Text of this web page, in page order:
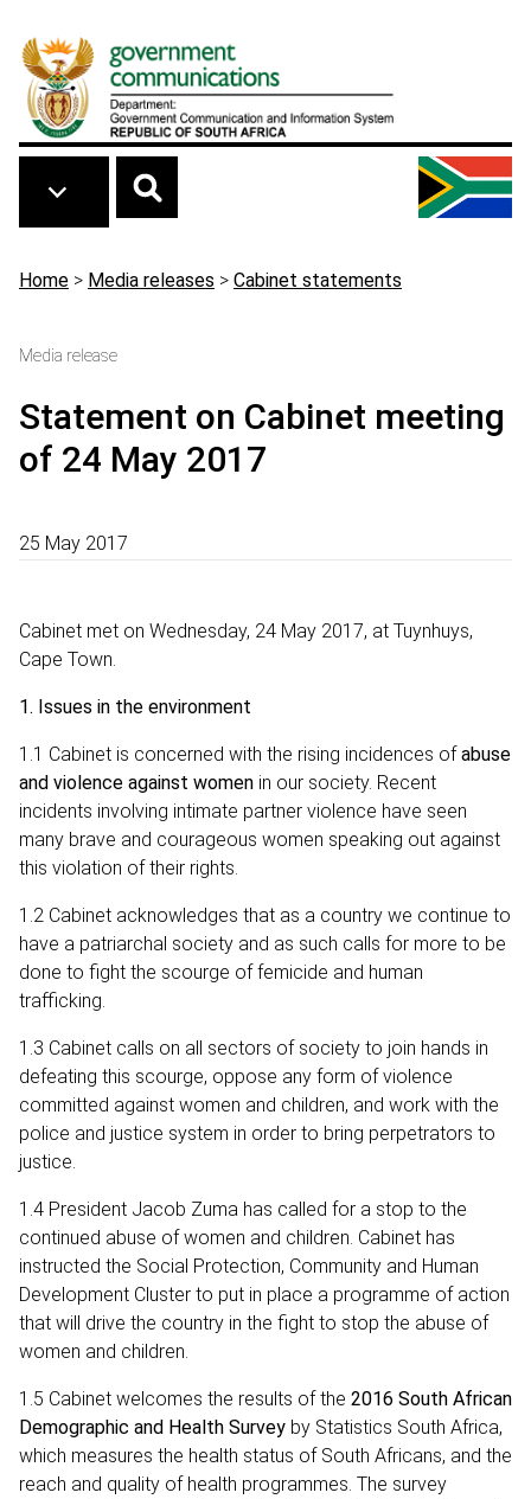
Breadcrumb
Home > Media releases > Cabinet statements
Media release
Statement on Cabinet meeting
of 24 May 2017
25 May 2017
Cabinet met on Wednesday, 24 May 2017, at Tuynhuys,
Cape Town.
1. Issues in the environment
1.1 Cabinet is concerned with the rising incidences ofabuse
and violence against women in our society. Recent
incidents involving intimate partner violence have seen
many brave and courageous women speaking out against
this violation of their rights.
1.2 Cabinet acknowledges that as a country we continue to
have a patriarchal society and as such calls for more to be
done to fight the scourge of femicide and human
trafficking.
1.3 Cabinet calls on all sectors of society to join hands in
defeating this scourge, oppose any form of violence
committed against women and children, and work with the
police and justice system in order to bring perpetrators to
justice.
1.4 President Jacob Zuma has called for a stop to the
continued abuse of women and children. Cabinet has
instructed the Social Protection, Community and Human
Development Cluster to put in place a programme of action
that will drive the country in the fight to stop the abuse of
women and children.
1.5 Cabinet welcomes the results of the 2016 South African
Demographic and Health Survey by Statistics South Africa,
which measures the health status of South Africans, and the
reach and quality of health programmes. The survey